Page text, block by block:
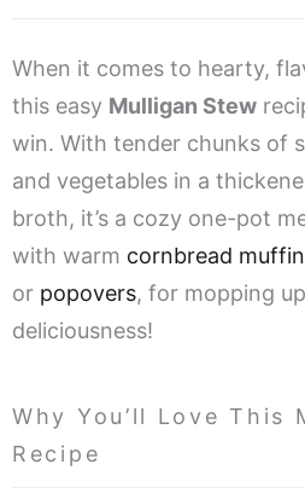
When it comes to hearty,
this easy Mulligan Stew
win. With tender chunks of
and vegetables in a
broth, it’s a cozy one-pot
with warm cornbread
or popovers, for mopping
deliciousness!
Why You’ll Love This
Recipe